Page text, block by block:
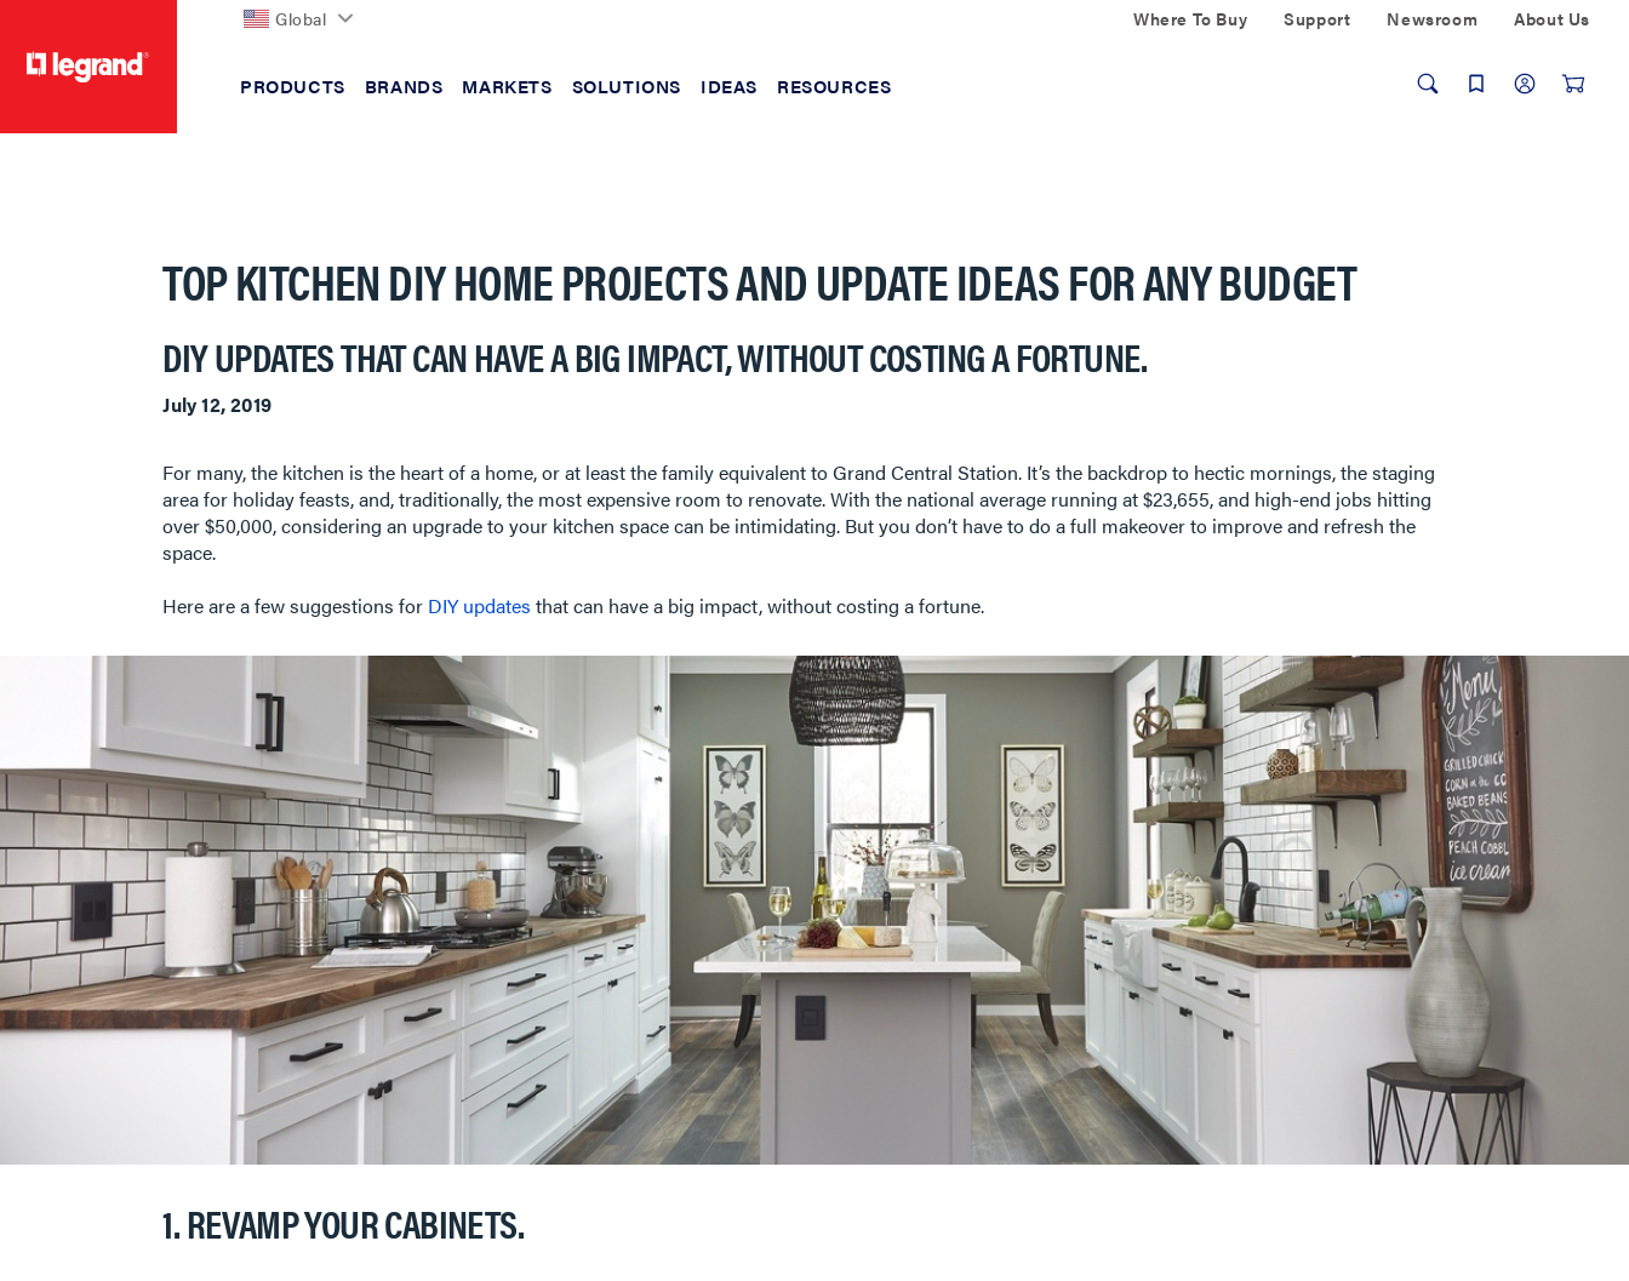
Global Where To Buy Support Newsroom About Us
PRODUCTS BRANDS MARKETS SOLUTIONS IDEAS RESOURCES
TOP KITCHEN DIY HOME PROJECTS AND UPDATE IDEAS FOR ANY BUDGET
DIY UPDATES THAT CAN HAVE A BIG IMPACT, WITHOUT COSTING A FORTUNE.
July 12, 2019
For many, the kitchen is the heart of a home, or at least the family equivalent to Grand Central Station. It’s the backdrop to hectic mornings, the staging
area for holiday feasts, and, traditionally, the most expensive room to renovate. With the national average running at $23,655, and high-end jobs hitting
over $50,000, considering an upgrade to your kitchen space can be intimidating. But you don’t have to do a full makeover to improve and refresh the
space.
Here are a few suggestions for DIY updates that can have a big impact, without costing a fortune.
1. REVAMP YOUR CABINETS.